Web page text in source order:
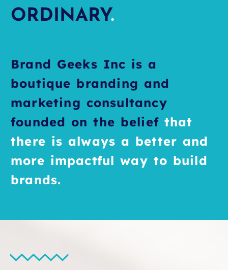
ORDINARY.
Brand Geeks Inc is a
boutique branding and
marketing consultancy
founded on the belief that
there is always a better and
more impactful way to build
brands.